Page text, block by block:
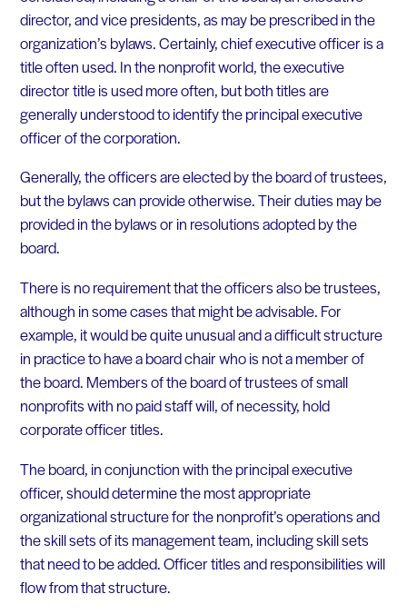
director, and vice presidents, as may be prescribed in the
organization’s bylaws. Certainly, chief executive officer is a
title often used. In the nonprofit world, the executive
director title is used more often, but both titles are
generally understood to identify the principal executive
officer of the corporation.
Generally, the officers are elected by the board of trustees,
but the bylaws can provide otherwise. Their duties may be
provided in the bylaws or in resolutions adopted by the
board.
There is no requirement that the officers also be trustees,
although in some cases that might be advisable. For
example, it would be quite unusual and a difficult structure
in practice to have a board chair who is not a member of
the board. Members of the board of trustees of small
nonprofits with no paid staff will, of necessity, hold
corporate officer titles.
The board, in conjunction with the principal executive
officer, should determine the most appropriate
organizational structure for the nonprofit’s operations and
the skill sets of its management team, including skill sets
that need to be added. Officer titles and responsibilities will
flow from that structure.